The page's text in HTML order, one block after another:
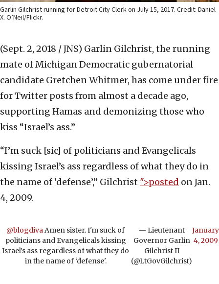
Garlin Gilchrist running for Detroit City Clerk on July 15, 2017. Credit: Daniel
X. O’Neil/Flickr.
(Sept. 2, 2018 / JNS) Garlin Gilchrist, the running
mate of Michigan Democratic gubernatorial
candidate Gretchen Whitmer, has come under fire
for Twitter posts from almost a decade ago,
supporting Hamas and demonizing those who
kiss “Israel’s ass.”
“I’m suck [sic] of politicians and Evangelicals
kissing Israel’s ass regardless of what they do in
the name of ‘defense’,” Gilchrist ">posted on Jan.
4, 2009.
@blogdivaAmen sister. I'm suck of
politicians and Evangelicals kissing
Israel's ass regardless of what they do
in the name of ‘defense'.
— Lieutenant
Governor Garlin
Gilchrist II
(@LtGovGilchrist)
January
4, 2009